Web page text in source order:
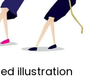
illustration